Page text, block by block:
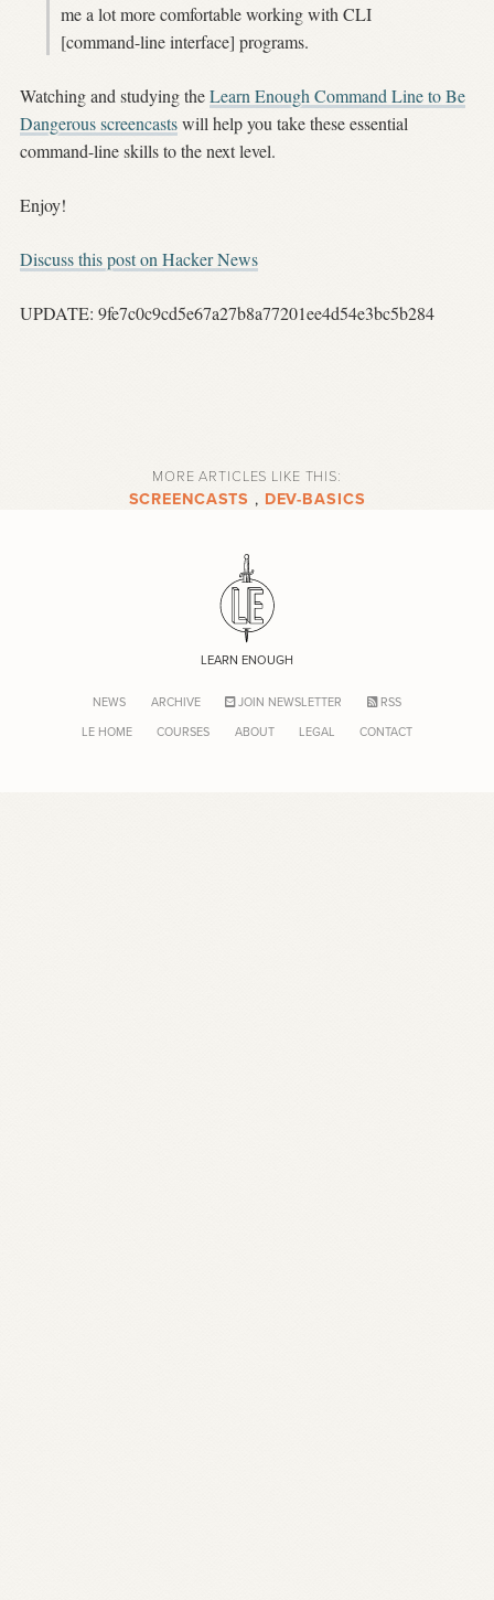
me a lot more comfortable working with CLI
[command-line interface] programs.
Watching and studying theLearn Enough Command Line to Be
Dangerous screencastswill help you take these essential
command-line skills to the next level.
Enjoy!
Discuss this post on Hacker News
UPDATE: 9fe7c0c9cd5e67a27b8a77201ee4d54e3bc5b284
MORE ARTICLES LIKE THIS:
SCREENCASTS , DEV-BASICS
LEARN ENOUGH
NEWS ARCHIVE JOIN NEWSLETTER
RSS
LE HOME
COURSES ABOUT LEGAL CONTACT